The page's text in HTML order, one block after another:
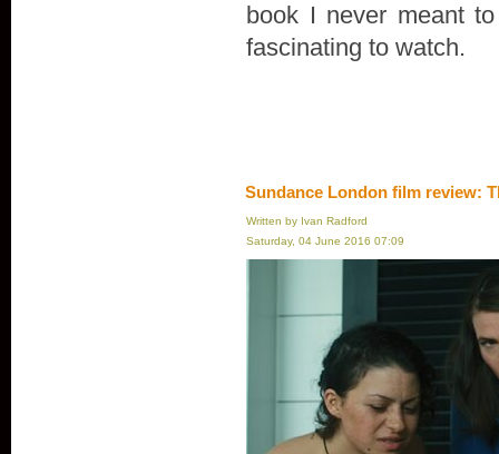
book I never meant
fascinating to watch.
Sundance London film review:
Written by Ivan Radford
Saturday, 04 June 2016 07:09